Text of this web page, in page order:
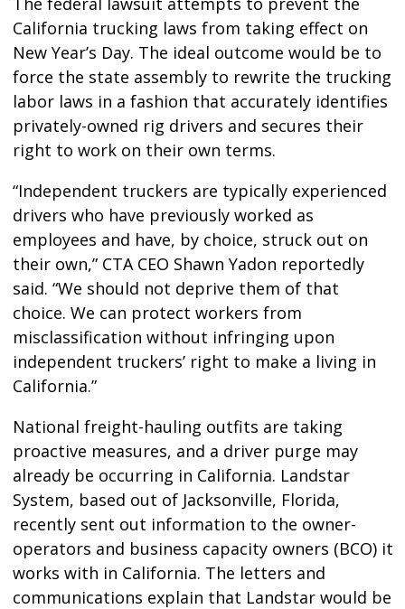
California trucking laws from taking effect on
New Year’s Day. The ideal outcome would be to
force the state assembly to rewrite the trucking
labor laws in a fashion that accurately identifies
privately-owned rig drivers and secures their
right to work on their own terms.
“Independent truckers are typically experienced
drivers who have previously worked as
employees and have, by choice, struck out on
their own,” CTA CEO Shawn Yadon reportedly
said. “We should not deprive them of that
choice. We can protect workers from
misclassification without infringing upon
independent truckers’ right to make a living in
California.”
National freight-hauling outfits are taking
proactive measures, and a driver purge may
already be occurring in California. Landstar
System, based out of Jacksonville, Florida,
recently sent out information to the owner-
operators and business capacity owners (BCO) it
works with in California. The letters and
communications explain that Landstar would be